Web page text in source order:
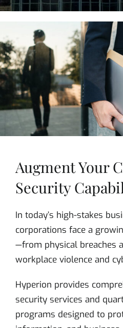
Augment Your
Security
In today’s high-stakes
corporations face a
—from physical breaches
workplace violence and
Hyperion provides
security services and
programs designed to